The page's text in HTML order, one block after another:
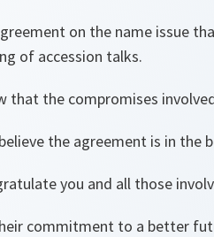
on the name issue
of accession talks.
that the compromises
the agreement is in the
you and all those
commitment to a better